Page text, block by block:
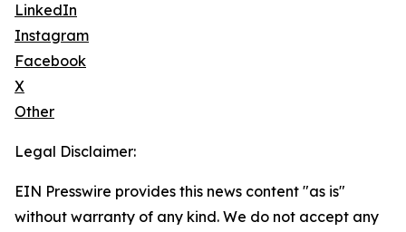
LinkedIn
Instagram
Facebook
X
Other
Legal Disclaimer:
EIN Presswire provides this news content "as is"
without warranty of any kind. We do not accept any